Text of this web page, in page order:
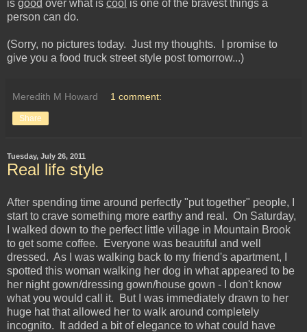
is good over what is cool is one of the bravest things a
person can do.
(Sorry, no pictures today. Just my thoughts. I promise to
give you a food truck street style post tomorrow...)
Meredith M Howard 1 comment:
Share
Tuesday, July 26, 2011
Real life style
After spending time around perfectly "put together" people, I
start to crave something more earthy and real. On Saturday,
I walked down to the perfect little village in Mountain Brook
to get some coffee. Everyone was beautiful and well
dressed. As I was walking back to my friend's apartment, I
spotted this woman walking her dog in what appeared to be
her night gown/dressing gown/house gown - I don't know
what you would call it. But I was immediately drawn to her
huge hat that allowed her to walk around completely
incognito. It added a bit of elegance to what could have